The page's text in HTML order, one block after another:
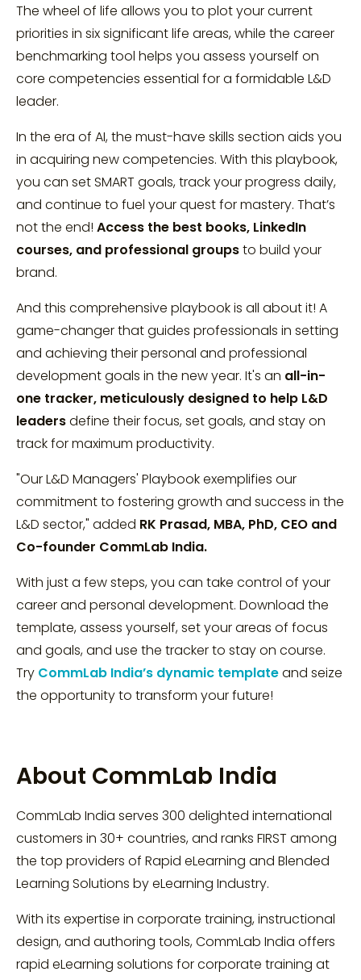
The wheel of life allows you to plot your current
priorities in six significant life areas, while the career
benchmarking tool helps you assess yourself on
core competencies essential for a formidable L&D
leader.
In the era of AI, the must-have skills section aids you
in acquiring new competencies. With this playbook,
you can set SMART goals, track your progress daily,
and continue to fuel your quest for mastery. That’s
not the end! Access the best books, LinkedIn
courses, and professional groupsto build your
brand.
And this comprehensive playbook is all about it! A
game-changer that guides professionals in setting
and achieving their personal and professional
development goals in the new year. It's an all-in-
one tracker, meticulously designed to help L&D
leadersdefine their focus, set goals, and stay on
track for maximum productivity.
"Our L&D Managers' Playbook exemplifies our
commitment to fostering growth and success in the
L&D sector," added RK Prasad, MBA, PhD, CEO and
Co-founder CommLab India.
With just a few steps, you can take control of your
career and personal development. Download the
template, assess yourself, set your areas of focus
and goals, and use the tracker to stay on course.
Try CommLab India’s dynamic templateand seize
the opportunity to transform your future!
About CommLab India
CommLab India serves 300 delighted international
customers in 30+ countries, and ranks FIRST among
the top providers of Rapid eLearning and Blended
Learning Solutions by eLearning Industry.
With its expertise in corporate training, instructional
design, and authoring tools, CommLab India offers
rapid eLearning solutions for corporate training at